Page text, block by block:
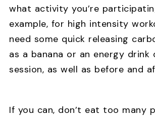
what activity you’re
example, for high intensity
need some quick releasing
as a banana or an energy drink
session, as well as before and
If you can, don’t eat too many